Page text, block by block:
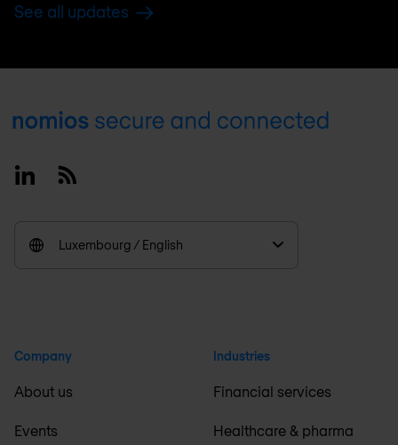
See all updates
Footer
LinkedinRSS
Luxembourg / English
Company
About us
Events
Industries
Financial services
Healthcare & pharma